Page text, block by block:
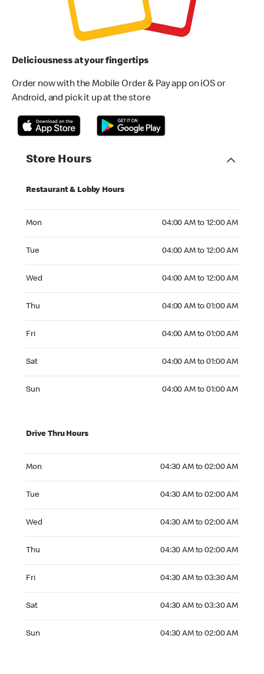
Deliciousness at your fingertips
Order now with the Mobile Order & Pay app on iOS or
Android, and pick it up at the store
Store Hours
Restaurant & Lobby Hours
Mon 04:00 AM to 12:00 AM
Tue 04:00 AM to 12:00 AM
Wed 04:00 AM to 12:00 AM
Thu 04:00 AM to 01:00 AM
Fri 04:00 AM to 01:00 AM
Sat 04:00 AM to 01:00 AM
Sun 04:00 AM to 01:00 AM
Drive Thru Hours
Mon 04:30 AM to 02:00 AM
Tue 04:30 AM to 02:00 AM
Wed 04:30 AM to 02:00 AM
Thu 04:30 AM to 02:00 AM
Fri 04:30 AM to 03:30 AM
Sat 04:30 AM to 03:30 AM
Sun 04:30 AM to 02:00 AM